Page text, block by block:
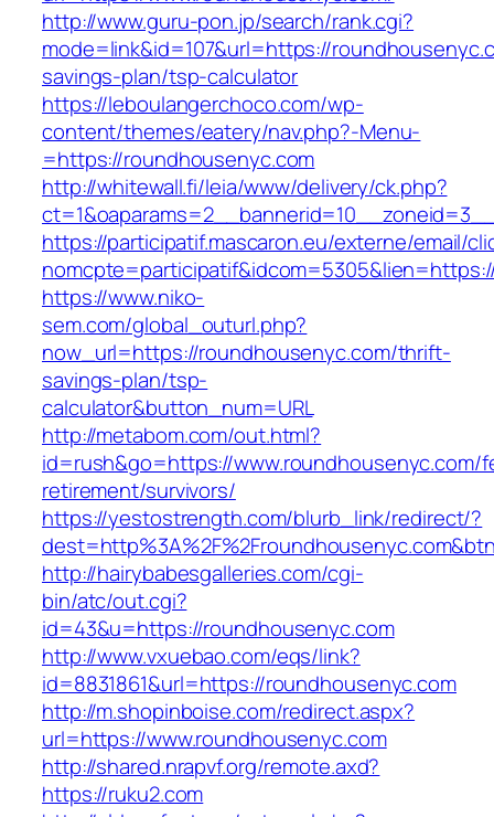
http://www.guru-pon.jp/search/rank.cgi?
mode=link&id=107&url=https://
savings-plan/tsp-calculator
https://leboulangerchoco.com/wp-
content/themes/eatery/nav.php?-Menu-
=https://roundhousenyc.com
http://whitewall.fi/leia/www/delivery/ck.php?
https://participatif.mascaron.eu/externe/email/
https://www.niko-
sem.com/global_outurl.php?
now_url=https://roundhousenyc.com/thrift-
savings-plan/tsp-
calculator&button_num=URL
http://metabom.com/out.html?
id=rush&go=https://www.roundhousenyc.com/
retirement/survivors/
https://yestostrength.com/blurb_link/redirect/?
http://hairybabesgalleries.com/cgi-
bin/atc/out.cgi?
id=43&u=https://roundhousenyc.com
http://www.vxuebao.com/eqs/link?
id=8831861&url=https://roundhousenyc.com
http://m.shopinboise.com/redirect.aspx?
url=https://www.roundhousenyc.com
http://shared.nrapvf.org/remote.axd?
https://ruku2.com